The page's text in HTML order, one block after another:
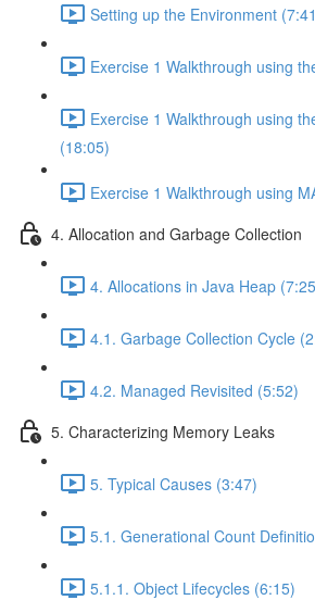
Setting up the Environment
Exercise 1 Walkthrough using
Exercise 1 Walkthrough using
(18:05)
Exercise 1 Walkthrough using
4. Allocation and Garbage Collection
4. Allocations in Java Heap
4.1. Garbage Collection Cycle
4.2. Managed Revisited (5:52)
5. Characterizing Memory Leaks
5. Typical Causes (3:47)
5.1. Generational Count
5.1.1. Object Lifecycles (6:15)